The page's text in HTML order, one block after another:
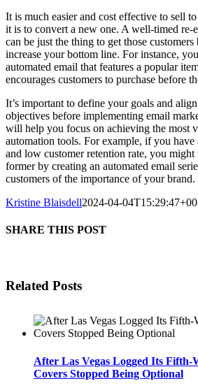
It is much easier and cost effective to sell
it is to convert a new one. A well-timed re-
can be just the thing to get those
increase your bottom line. For instance,
automated email that features a popular
encourages customers to purchase before
It’s important to define your goals and
objectives before implementing email
will help you focus on achieving the most
automation tools. For example, if you have
and low customer retention rate, you
former by creating an automated email
customers of the importance of your brand.
Kristine Blaisdell2024-04-
SHARE THIS POST
Related Posts
After Las Vegas Logged Its Fifth-
Covers Stopped Being Optional